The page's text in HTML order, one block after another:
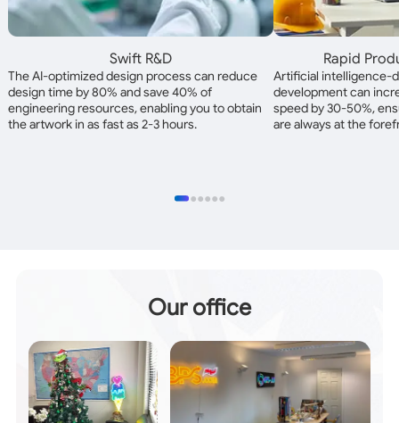
Swift R&D
The AI-optimized design process can reduce
design time by 80% and save 40% of
engineering resources, enabling you to obtain
the artwork in as fast as 2-3 hours.
Rapid
Artificial intelligence-
development can
speed by 30-50%,
are always at the
● ●●●●●
Our office